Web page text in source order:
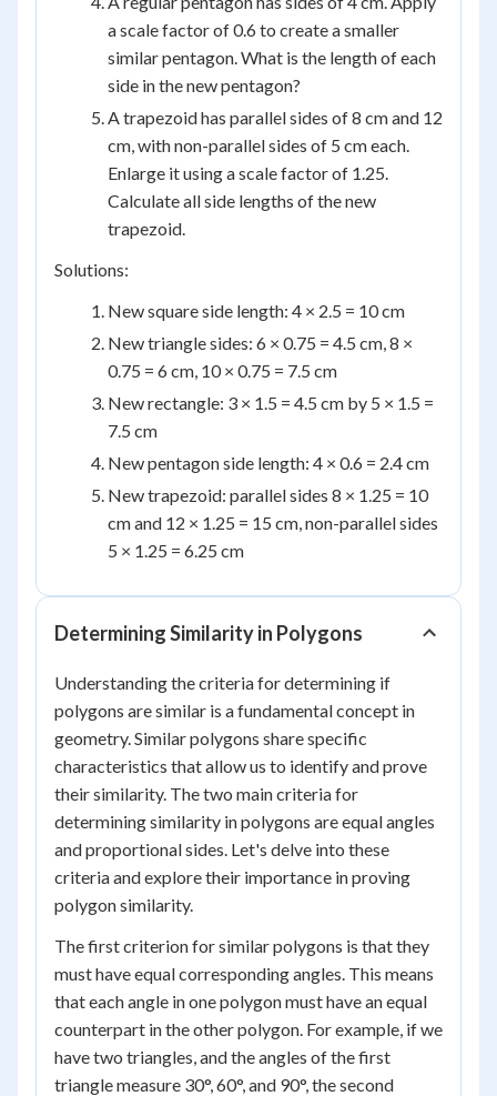
a scale factor of 0.6 to create a smaller
similar pentagon. What is the length of each
side in the new pentagon?
A trapezoid has parallel sides of 8 cm and 12
cm, with non-parallel sides of 5 cm each.
Enlarge it using a scale factor of 1.25.
Calculate all side lengths of the new
trapezoid.
Solutions:
New square side length: 4 × 2.5 = 10 cm
New triangle sides: 6 × 0.75 = 4.5 cm, 8 ×
0.75 = 6 cm, 10 × 0.75 = 7.5 cm
New rectangle: 3 × 1.5 = 4.5 cm by 5 × 1.5 =
7.5 cm
New pentagon side length: 4 × 0.6 = 2.4 cm
New trapezoid: parallel sides 8 × 1.25 = 10
cm and 12 × 1.25 = 15 cm, non-parallel sides
5 × 1.25 = 6.25 cm
Determining Similarity in Polygons
Understanding the criteria for determining if
polygons are similar is a fundamental concept in
geometry. Similar polygons share specific
characteristics that allow us to identify and prove
their similarity. The two main criteria for
determining similarity in polygons are equal angles
and proportional sides. Let's delve into these
criteria and explore their importance in proving
polygon similarity.
The first criterion for similar polygons is that they
must have equal corresponding angles. This means
that each angle in one polygon must have an equal
counterpart in the other polygon. For example, if we
have two triangles, and the angles of the first
triangle measure 30°, 60°, and 90°, the second